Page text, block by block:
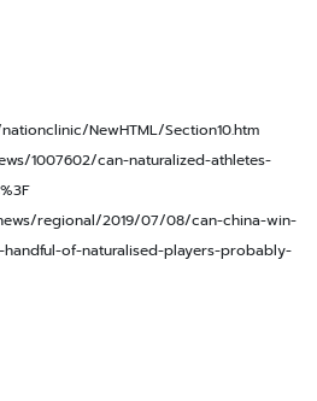
NewHTML/Section10.htm
1007602/can-naturalized-athletes-
regional/2019/07/08/can-china-win-
of-naturalised-players-probably-